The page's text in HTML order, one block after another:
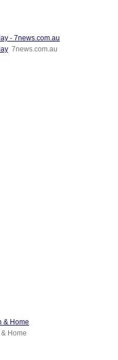
- 7news.com.au
7news.com.au
& Home
Home